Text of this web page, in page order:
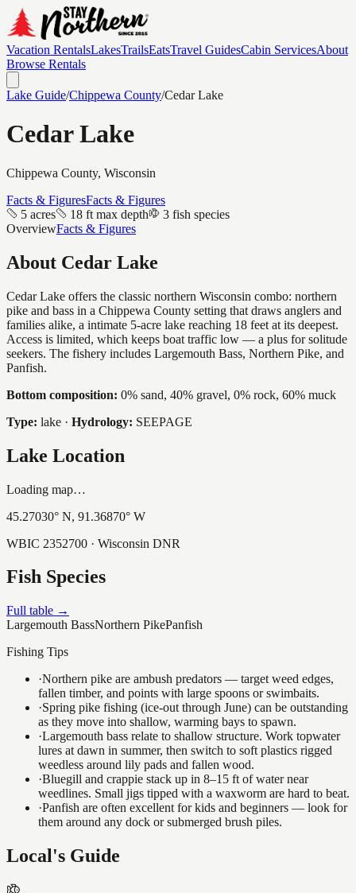
Vacation RentalsLakesTrailsEatsTravel GuidesCabin ServicesAbout
Browse Rentals
Lake Guide/Chippewa County/Cedar Lake
Cedar Lake
Chippewa County, Wisconsin
Facts & FiguresFacts & Figures
5 acres
18 ft max depth
3 fish species
OverviewFacts & Figures
About Cedar Lake
Cedar Lake offers the classic northern Wisconsin combo: northern
pike and bass in a Chippewa County setting that draws anglers and
families alike, a intimate 5-acre lake reaching 18 feet at its deepest.
Access is limited, which keeps boat traffic low — a plus for solitude
seekers. The fishery includes Largemouth Bass, Northern Pike, and
Panfish.
Bottom composition: 0% sand, 40% gravel, 0% rock, 60% muck
Type: lake · Hydrology: SEEPAGE
Lake Location
Loading map…
45.27030° N, 91.36870° W
WBIC 2352700 · Wisconsin DNR
Fish Species
Full table →
Largemouth BassNorthern PikePanfish
Fishing Tips
·Northern pike are ambush predators — target weed edges,
fallen timber, and points with large spoons or swimbaits.
·Spring pike fishing (ice-out through June) can be outstanding
as they move into shallow, warming bays to spawn.
·Largemouth bass relate to shallow structure. Work topwater
lures at dawn in summer, then switch to soft plastics rigged
weedless around lily pads and fallen wood.
·Bluegill and crappie stack up in 8–15 ft of water near
weedlines. Small jigs tipped with a waxworm are hard to beat.
·Panfish are often excellent for kids and beginners — look for
them around any dock or submerged brush piles.
Local's Guide